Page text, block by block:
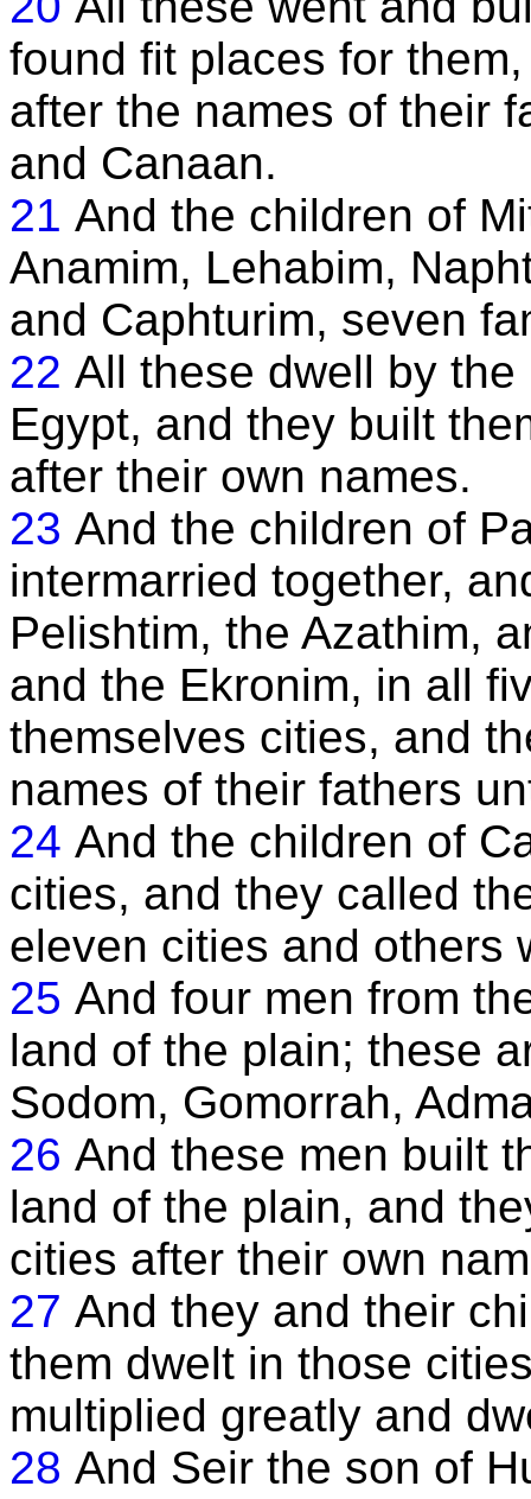
found fit places for
after the names of their
and Canaan.
21 And the children of
Anamim, Lehabim,
and Caphturim, seven
22 All these dwell by
Egypt, and they built
after their own names.
23 And the children of
intermarried together,
Pelishtim, the Azathim,
and the Ekronim, in all
themselves cities, and
names of their fathers
24 And the children of
cities, and they called
eleven cities and others
25 And four men from
land of the plain; these
Sodom, Gomorrah,
26 And these men built
land of the plain, and
cities after their own
27 And they and their
them dwelt in those
multiplied greatly and
28 And Seir the son of